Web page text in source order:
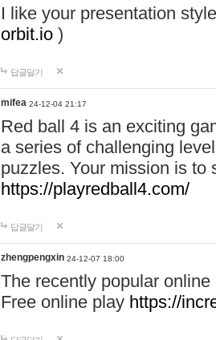
I like your presentation
orbit.io )
답글달기
mifea 24-12-04 21:17
Red ball 4 is an exciting
a series of challenging
puzzles. Your mission is to
https://playredball4.com/
답글달기
zhengpengxin 24-12-07 18:00
The recently popular
Free online play https://